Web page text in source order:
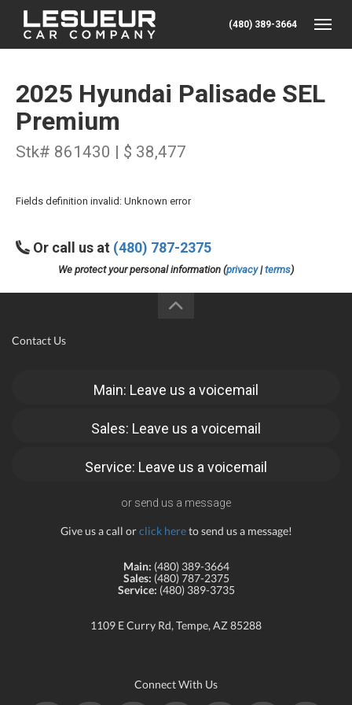
(480) 389-3664
2025 Hyundai Palisade SEL
Premium
Stk# 861430 | $ 38,477
Fields definition invalid: Unknown error
Or call us at (480) 787-2375
We protect your personal information (privacy|terms)
Contact Us
Main: Leave us a voicemail
Sales: Leave us a voicemail
Service: Leave us a voicemail
or send us a message
Give us a call orclick hereto send us a message!
Main: (480) 389-3664
Sales: (480) 787-2375
Service: (480) 389-3735
1109 E Curry Rd, Tempe, AZ 85288
Connect With Us